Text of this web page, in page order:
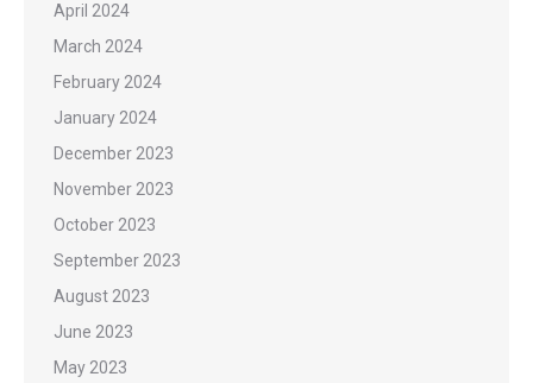
April 2024
March 2024
February 2024
January 2024
December 2023
November 2023
October 2023
September 2023
August 2023
June 2023
May 2023